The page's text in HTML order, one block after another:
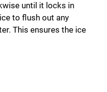
until it locks in
to flush out any
This ensures the ice